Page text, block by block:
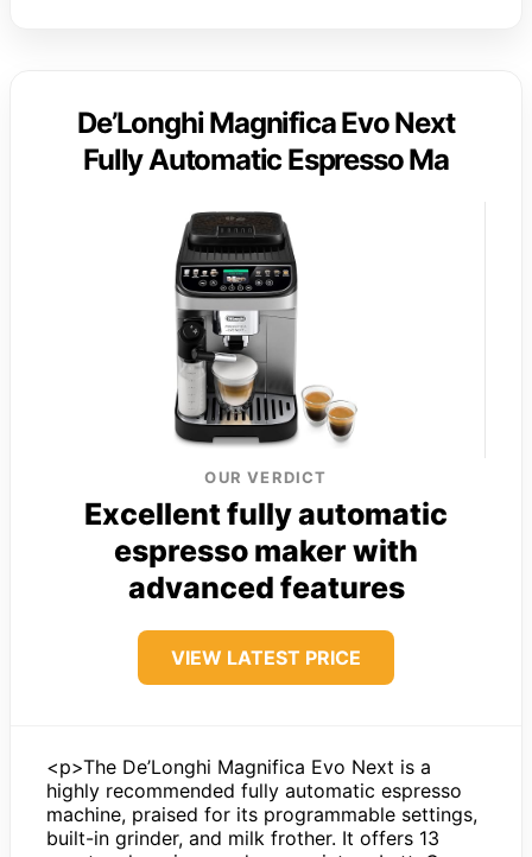
De’Longhi Magnifica Evo Next
Fully Automatic Espresso Ma
OUR VERDICT
Excellent fully automatic
espresso maker with
advanced features
VIEW LATEST PRICE
<p>The De’Longhi Magnifica Evo Next is a
highly recommended fully automatic espresso
machine, praised for its programmable settings,
built-in grinder, and milk frother. It offers 13